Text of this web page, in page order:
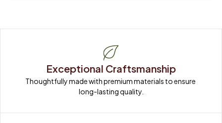
Exceptional Craftsmanship
Thoughtfully made with premium materials to ensure
long-lasting quality.